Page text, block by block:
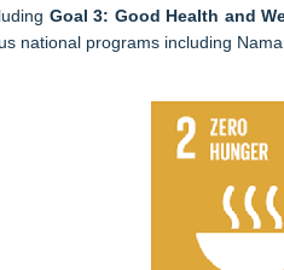
Goal 3: Good Health and
national programs including